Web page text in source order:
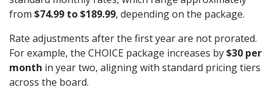
from $74.99 to $189.99, depending on the package.
Rate adjustments after the first year are not prorated.
For example, the CHOICE package increases by$30 per
month in year two, aligning with standard pricing tiers
across the board.